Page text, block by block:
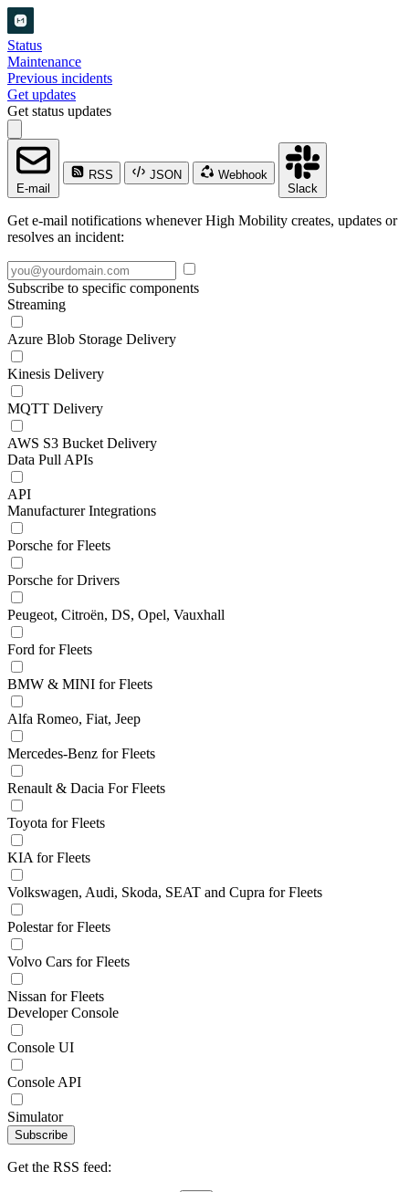
Status
Maintenance
Previous incidents
Get updates
Get status updates
E-mail
RSS JSON
Webhook
Slack
Get e-mail notifications whenever High Mobility creates, updates or
resolves an incident:
Subscribe to specific components
Streaming
Azure Blob Storage Delivery
Kinesis Delivery
MQTT Delivery
AWS S3 Bucket Delivery
Data Pull APIs
API
Manufacturer Integrations
Porsche for Fleets
Porsche for Drivers
Peugeot, Citroën, DS, Opel, Vauxhall
Ford for Fleets
BMW & MINI for Fleets
Alfa Romeo, Fiat, Jeep
Mercedes-Benz for Fleets
Renault & Dacia For Fleets
Toyota for Fleets
KIA for Fleets
Volkswagen, Audi, Skoda, SEAT and Cupra for Fleets
Polestar for Fleets
Volvo Cars for Fleets
Nissan for Fleets
Developer Console
Console UI
Console API
Simulator
Subscribe
Get the RSS feed: